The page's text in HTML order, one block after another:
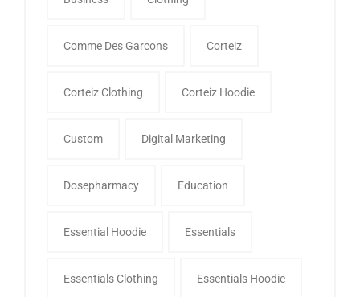
Comme Des Garcons Corteiz
Corteiz Clothing Corteiz Hoodie
Custom Digital Marketing
Dosepharmacy Education
Essential Hoodie Essentials
Essentials Clothing Essentials Hoodie